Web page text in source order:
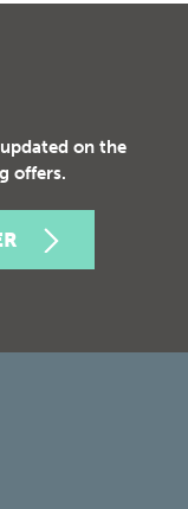
on the
offers.